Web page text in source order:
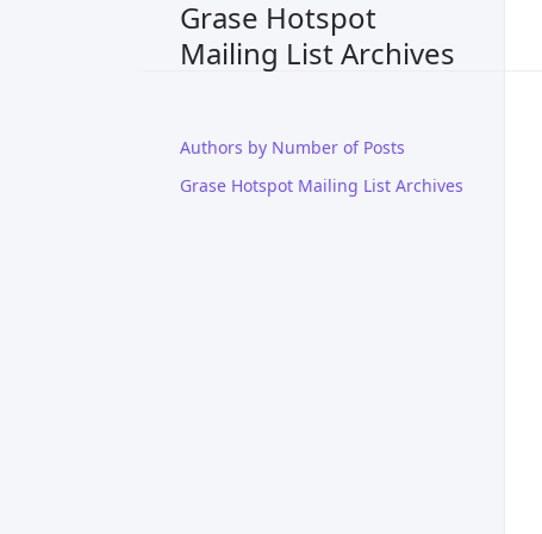
Grase Hotspot
Mailing List Archives
Authors by Number of Posts
Grase Hotspot Mailing List Archives